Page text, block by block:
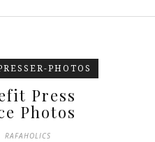
PHOTOS
Press
Photos
RAFAHOLICS